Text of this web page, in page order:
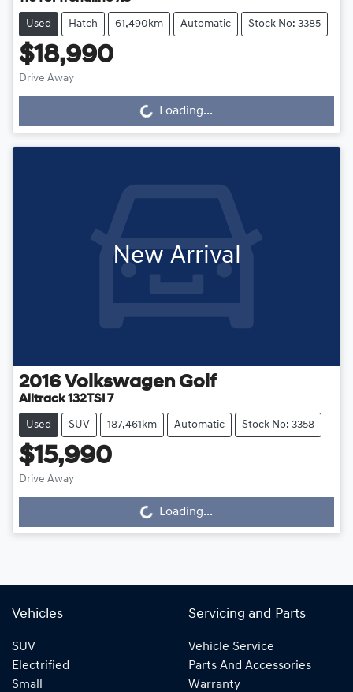
Used Hatch 61,490km Automatic Stock No: 3385
$18,990
Drive Away
Loading...
Loading...
New Arrival
2016 Volkswagen Golf
Alltrack 132TSI 7
Used SUV 187,461km Automatic Stock No: 3358
$15,990
Drive Away
Loading...
Loading...
Vehicles
SUV
Electrified
Small
Servicing and Parts
Vehicle Service
Parts And Accessories
Warranty